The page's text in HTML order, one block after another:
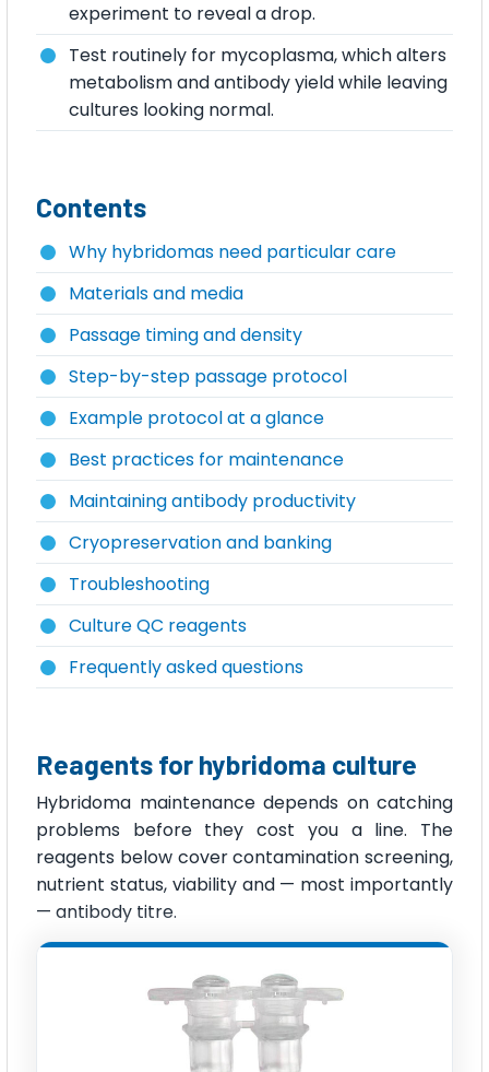
experiment to reveal a drop.
Test routinely for mycoplasma, which alters
metabolism and antibody yield while leaving
cultures looking normal.
Contents
Why hybridomas need particular care
Materials and media
Passage timing and density
Step-by-step passage protocol
Example protocol at a glance
Best practices for maintenance
Maintaining antibody productivity
Cryopreservation and banking
Troubleshooting
Culture QC reagents
Frequently asked questions
Reagents for hybridoma culture
Hybridoma maintenance depends on catching
problems before they cost you a line. The
reagents below cover contamination screening,
nutrient status, viability and — most importantly
— antibody titre.